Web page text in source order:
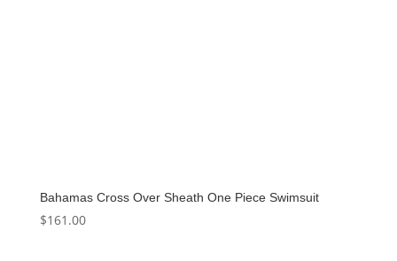
Bahamas Cross Over Sheath One Piece Swimsuit
$161.00